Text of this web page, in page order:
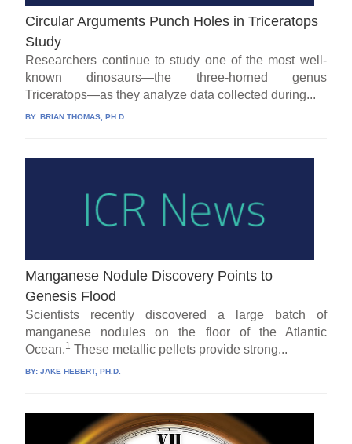
Circular Arguments Punch Holes in Triceratops
Study
Researchers continue to study one of the most well-
known dinosaurs—the three-horned genus
Triceratops—as they analyze data collected during...
BY:BRIAN THOMAS, PH.D.
Manganese Nodule Discovery Points to
Genesis Flood
Scientists recently discovered a large batch of
manganese nodules on the floor of the Atlantic
Ocean.1 These metallic pellets provide strong...
BY:JAKE HEBERT, PH.D.